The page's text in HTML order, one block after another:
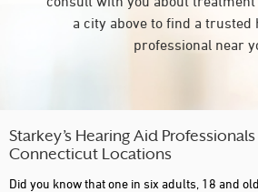
NORTHFORD
OLD GREENWICH
OLD SAYBROOK
a city above to find a trusted
professional near
Starkey’s Hearing Aid
Connecticut Locations
Did you know that one in six adults, 18 and